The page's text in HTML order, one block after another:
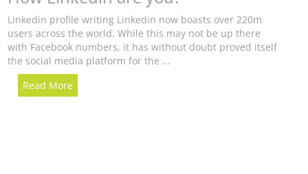
Linkedin profile writing Linkedin now boasts over 220m
users across the world. While this may not be up there
with Facebook numbers, it has without doubt proved itself
the social media platform for the ...
Read More